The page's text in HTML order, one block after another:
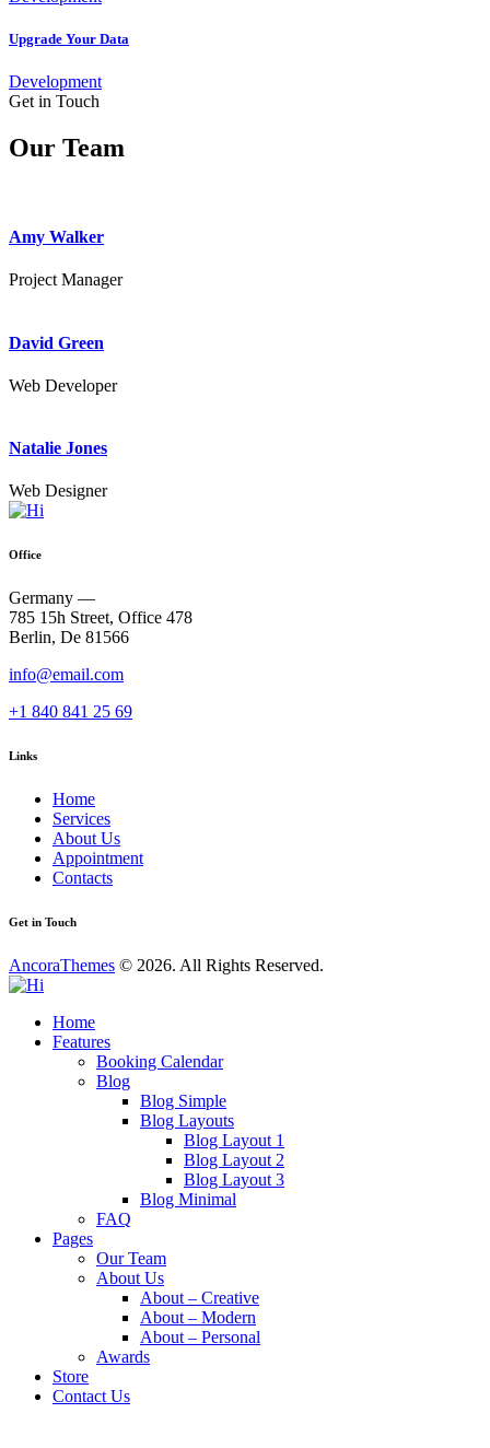
Upgrade Your Data
Development
Get in Touch
Our Team
Amy Walker
Project Manager
David Green
Web Developer
Natalie Jones
Web Designer
Office
Germany —
785 15h Street, Office 478
Berlin, De 81566
info@email.com
+1 840 841 25 69
Links
Home
Services
About Us
Appointment
Contacts
Get in Touch
AncoraThemes © 2026. All Rights Reserved.
Home
Features
Booking Calendar
Blog
Blog Simple
Blog Layouts
Blog Layout 1
Blog Layout 2
Blog Layout 3
Blog Minimal
FAQ
Pages
Our Team
About Us
About – Creative
About – Modern
About – Personal
Awards
Store
Contact Us